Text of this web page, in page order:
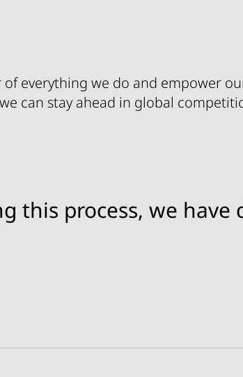
everything we do and empower
can stay ahead in global
this process, we have
and opportunities to always